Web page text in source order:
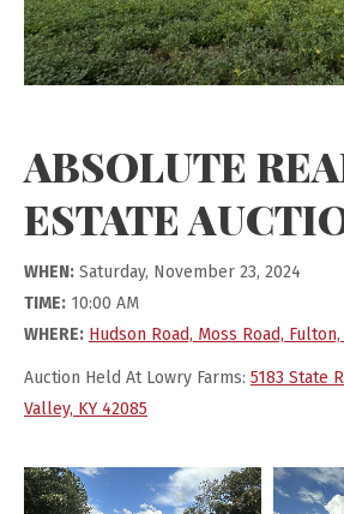
ABSOLUTE
ESTATE
WHEN: Saturday, November 23, 2024
TIME: 10:00 AM
WHERE: Hudson Road, Moss Road, Fulton,
Auction Held At Lowry Farms: 5183 State
Valley, KY 42085